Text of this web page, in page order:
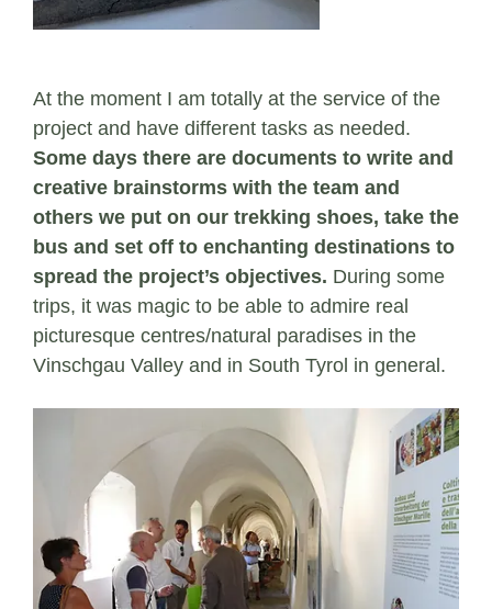
At the moment I am totally at the service of the
project and have different tasks as needed.
Some days there are documents to write and
creative brainstorms with the team and
others we put on our trekking shoes, take the
bus and set off to enchanting destinations to
spread the project’s objectives. During some
trips, it was magic to be able to admire real
picturesque centres/natural paradises in the
Vinschgau Valley and in South Tyrol in general.